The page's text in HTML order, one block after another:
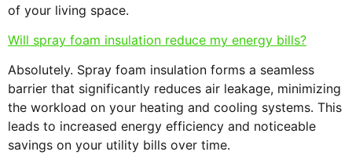
of your living space.
Will spray foam insulation reduce my energy bills?
Absolutely. Spray foam insulation forms a seamless
barrier that significantly reduces air leakage, minimizing
the workload on your heating and cooling systems. This
leads to increased energy efficiency and noticeable
savings on your utility bills over time.